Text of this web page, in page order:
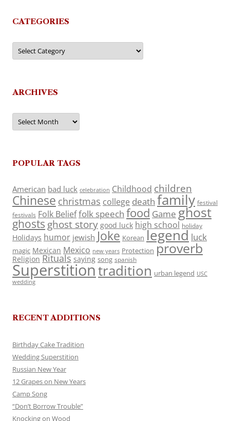
CATEGORIES
Categories
ARCHIVES
Archives
POPULAR TAGS
American bad luck celebration Childhood children
Chinese christmas college death family festival
festivals Folk Belieffolk speech food Game ghost
ghosts ghost story good luck high school holiday
Holidays humor jewish Joke Korean legend luck
magic Mexican Mexico new years Protection proverb
Religion Rituals saying song spanish
Superstitiontradition urban legend USC
wedding
RECENT ADDITIONS
Birthday Cake Tradition
Wedding Superstition
Russian New Year
12 Grapes on New Years
Camp Song
“Don’t Borrow Trouble”
Knocking on Wood